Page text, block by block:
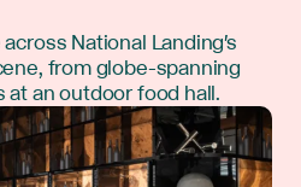
National Landing's
from globe-spanning
an outdoor food hall.